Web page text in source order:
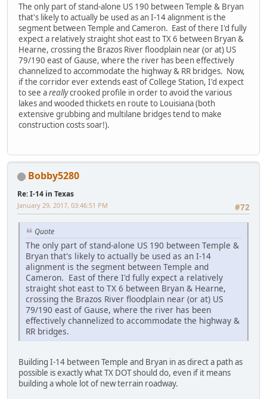
The only part of stand-alone US 190 between Temple & Bryan
that's likely to actually be used as an I-14 alignment is the
segment between Temple and Cameron. East of there I'd fully
expect a relatively straight shot east to TX 6 between Bryan &
Hearne, crossing the Brazos River floodplain near (or at) US
79/190 east of Gause, where the river has been effectively
channelized to accommodate the highway & RR bridges. Now,
if the corridor ever extends east of College Station, I'd expect
to see areallycrooked profile in order to avoid the various
lakes and wooded thickets en route to Louisiana (both
extensive grubbing and multilane bridges tend to make
construction costs soar!).
Bobby5280
Re: I-14 in Texas
#72
January 29, 2017, 03:46:51 PM
Quote
The only part of stand-alone US 190 between Temple &
Bryan that's likely to actually be used as an I-14
alignment is the segment between Temple and
Cameron. East of there I'd fully expect a relatively
straight shot east to TX 6 between Bryan & Hearne,
crossing the Brazos River floodplain near (or at) US
79/190 east of Gause, where the river has been
effectively channelized to accommodate the highway &
RR bridges.
Building I-14 between Temple and Bryan in as direct a path as
possible is exactly what TX DOT should do, even if it means
building a whole lot of new terrain roadway.